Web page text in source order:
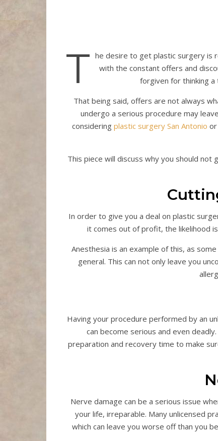
T he desire to get plastic surgery is
with the constant offers and
forgiven for thinking
That being said, offers are not always
undergo a serious procedure may
considering plastic surgery San Antonio
This piece will discuss why you should
In order to give you a deal on plastic
it comes out of profit, the likelihood
Anesthesia is an example of this, as
general. This can not only leave you
Having your procedure performed by an
can become serious and even
preparation and recovery time to make
Nerve damage can be a serious issue
your life, irreparable. Many unlicensed
which can leave you worse off than you